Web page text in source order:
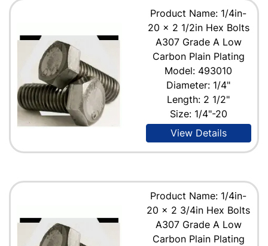
Product Name: 1/4in-
20 x 2 1/2in Hex Bolts
A307 Grade A Low
Carbon Plain Plating
Model: 493010
Diameter: 1/4"
Length: 2 1/2"
Size: 1/4"-20
View Details
Product Name: 1/4in-
20 x 2 3/4in Hex Bolts
A307 Grade A Low
Carbon Plain Plating